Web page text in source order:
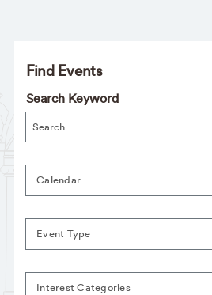
Find Events
Search Keyword
Calendar
Event Type
Interest Categories